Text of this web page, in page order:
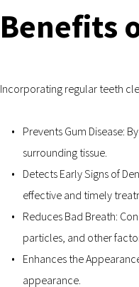
Benefits
Incorporating regular teeth
Prevents Gum Disease:
surrounding tissue.
Detects Early Signs of
effective and timely
Reduces Bad Breath:
particles, and other
Enhances the
appearance.